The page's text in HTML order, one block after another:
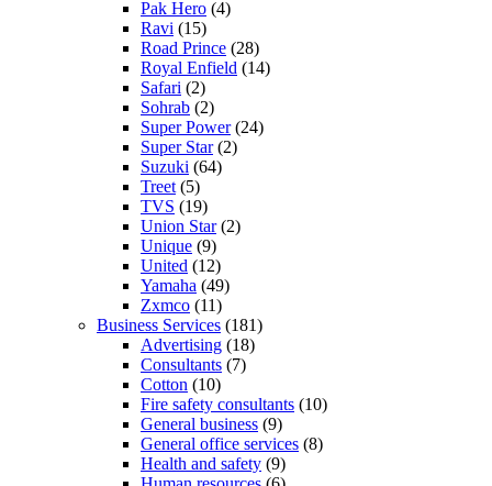
Pak Hero (4)
Ravi (15)
Road Prince (28)
Royal Enfield (14)
Safari (2)
Sohrab (2)
Super Power(24)
Super Star(2)
Suzuki (64)
Treet (5)
TVS (19)
Union Star(2)
Unique (9)
United (12)
Yamaha (49)
Zxmco (11)
Business Services (181)
Advertising (18)
Consultants (7)
Cotton (10)
Fire safety consultants (10)
General business (9)
General office services (8)
Health and safety (9)